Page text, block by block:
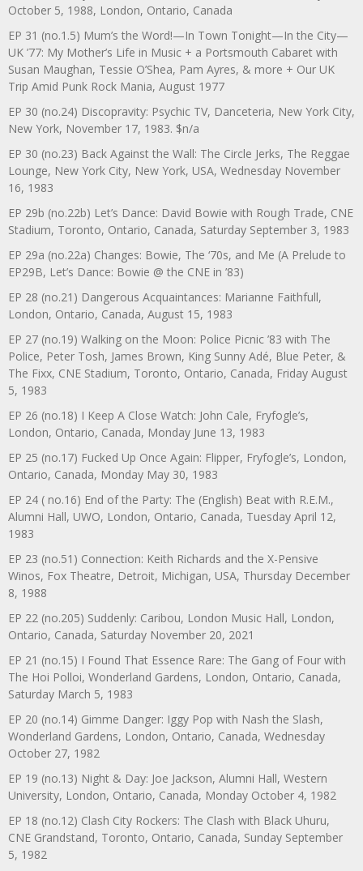
October 5, 1988, London, Ontario, Canada
EP 31 (no.1.5) Mum’s the Word!—In Town Tonight—In the City—
UK ’77: My Mother’s Life in Music + a Portsmouth Cabaret with
Susan Maughan, Tessie O’Shea, Pam Ayres, & more + Our UK
Trip Amid Punk Rock Mania, August 1977
EP 30 (no.24) Discopravity: Psychic TV, Danceteria, New York City,
New York, November 17, 1983. $n/a
EP 30 (no.23) Back Against the Wall: The Circle Jerks, The Reggae
Lounge, New York City, New York, USA, Wednesday November
16, 1983
EP 29b (no.22b) Let’s Dance: David Bowie with Rough Trade, CNE
Stadium, Toronto, Ontario, Canada, Saturday September 3, 1983
EP 29a (no.22a) Changes: Bowie, The ‘70s, and Me (A Prelude to
EP29B, Let’s Dance: Bowie @ the CNE in ’83)
EP 28 (no.21) Dangerous Acquaintances: Marianne Faithfull,
London, Ontario, Canada, August 15, 1983
EP 27 (no.19) Walking on the Moon: Police Picnic ’83 with The
Police, Peter Tosh, James Brown, King Sunny Adé, Blue Peter, &
The Fixx, CNE Stadium, Toronto, Ontario, Canada, Friday August
5, 1983
EP 26 (no.18) I Keep A Close Watch: John Cale, Fryfogle’s,
London, Ontario, Canada, Monday June 13, 1983
EP 25 (no.17) Fucked Up Once Again: Flipper, Fryfogle’s, London,
Ontario, Canada, Monday May 30, 1983
EP 24 ( no.16) End of the Party: The (English) Beat with R.E.M.,
Alumni Hall, UWO, London, Ontario, Canada, Tuesday April 12,
1983
EP 23 (no.51) Connection: Keith Richards and the X-Pensive
Winos, Fox Theatre, Detroit, Michigan, USA, Thursday December
8, 1988
EP 22 (no.205) Suddenly: Caribou, London Music Hall, London,
Ontario, Canada, Saturday November 20, 2021
EP 21 (no.15) I Found That Essence Rare: The Gang of Four with
The Hoi Polloi, Wonderland Gardens, London, Ontario, Canada,
Saturday March 5, 1983
EP 20 (no.14) Gimme Danger: Iggy Pop with Nash the Slash,
Wonderland Gardens, London, Ontario, Canada, Wednesday
October 27, 1982
EP 19 (no.13) Night & Day: Joe Jackson, Alumni Hall, Western
University, London, Ontario, Canada, Monday October 4, 1982
EP 18 (no.12) Clash City Rockers: The Clash with Black Uhuru,
CNE Grandstand, Toronto, Ontario, Canada, Sunday September
5, 1982